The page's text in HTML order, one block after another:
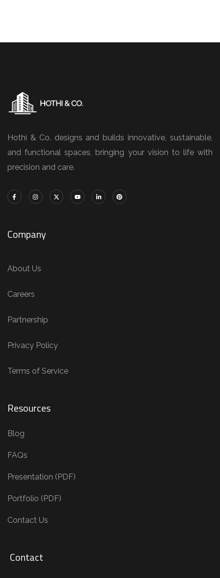
Hothi & Co. designs and builds innovative, sustainable,
and functional spaces, bringing your vision to life with
precision and care.
Company
About Us
Careers
Partnership
Privacy Policy
Terms of Service
Resources
Blog
FAQs
Presentation (PDF)
Portfolio (PDF)
Contact Us
Contact